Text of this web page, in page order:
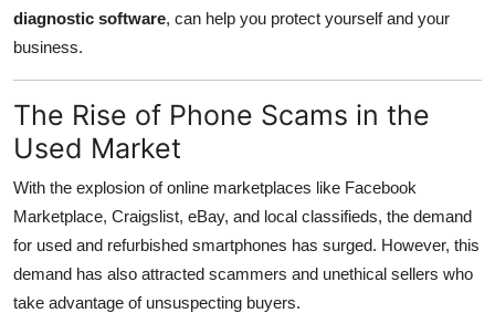
diagnostic software, can help you protect yourself and your
business.
The Rise of Phone Scams in the
Used Market
With the explosion of online marketplaces like Facebook
Marketplace, Craigslist, eBay, and local classifieds, the demand
for used and refurbished smartphones has surged. However, this
demand has also attracted scammers and unethical sellers who
take advantage of unsuspecting buyers.